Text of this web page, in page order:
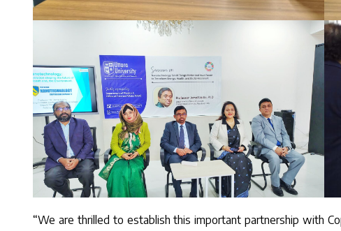
“We are thrilled to establish this important partnership with